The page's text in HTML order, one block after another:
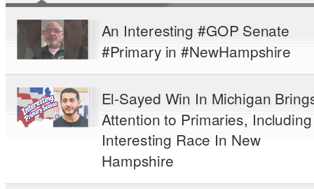
An Interesting #GOP Senate
#Primary in #NewHampshire
El-Sayed Win In Michigan
Attention to Primaries, Including
Interesting Race In New
Hampshire